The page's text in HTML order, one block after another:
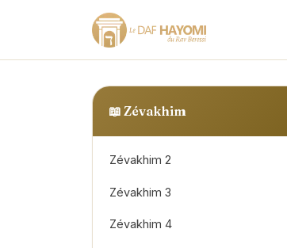
📖 Zévakhim
Zévakhim 2
Zévakhim 3
Zévakhim 4